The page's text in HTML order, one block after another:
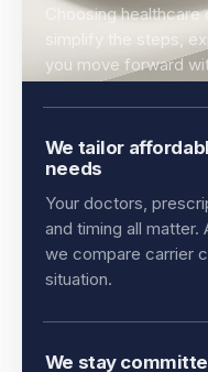
Choosing
simplify the steps,
you move forward
We tailor
needs
Your doctors,
and timing all matter.
we compare carrier